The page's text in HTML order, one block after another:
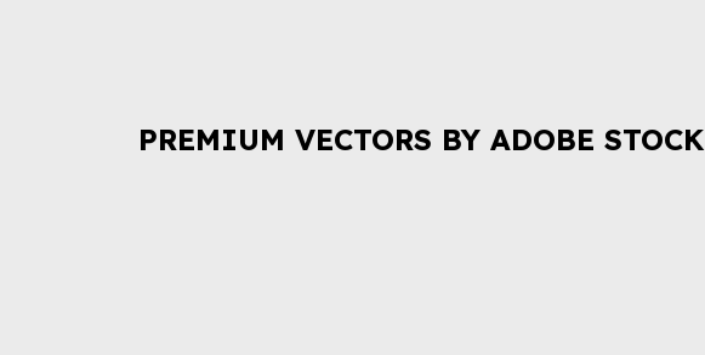
PREMIUM VECTORS BY ADOBE STOCK